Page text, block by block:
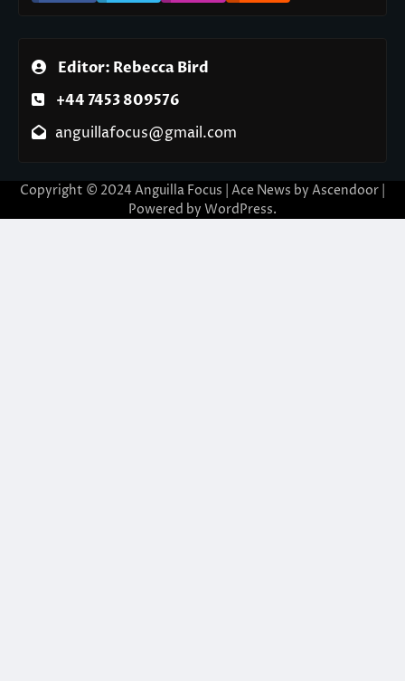
Editor: Rebecca Bird
+44 7453 809576
anguillafocus@gmail.com
Copyright © 2024 Anguilla Focus | Ace News by Ascendoor
Powered by WordPress.